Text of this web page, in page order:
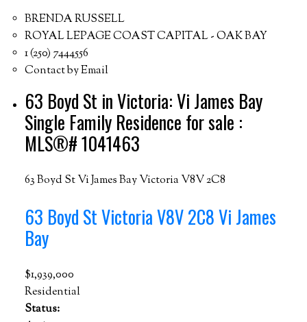
BRENDA RUSSELL
ROYAL LEPAGE COAST CAPITAL - OAK BAY
1 (250) 7444556
Contact by Email
63 Boyd St in Victoria: Vi James Bay
Single Family Residence for sale :
MLS®# 1041463
63 Boyd StVi James BayVictoriaV8V 2C8
63 Boyd StVictoriaV8V 2C8Vi James
Bay
$1,939,000
Residential
Status: